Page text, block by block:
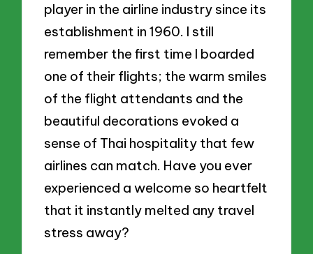
player in the airline industry since its
establishment in 1960. I still
remember the first time I boarded
one of their flights; the warm smiles
of the flight attendants and the
beautiful decorations evoked a
sense of Thai hospitality that few
airlines can match. Have you ever
experienced a welcome so heartfelt
that it instantly melted any travel
stress away?